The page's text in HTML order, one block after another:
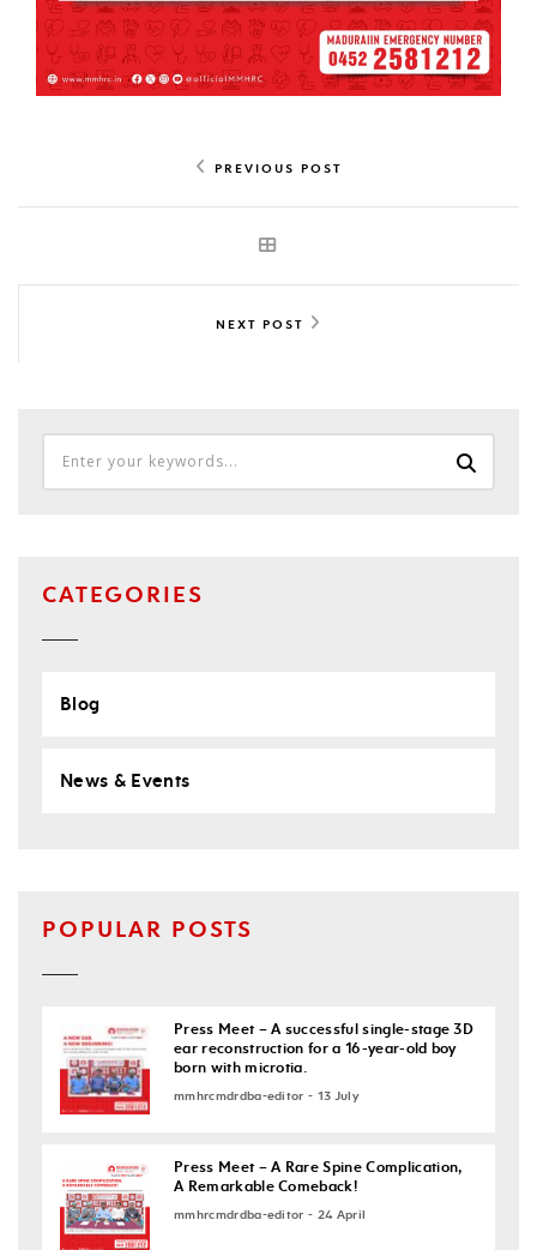
PREVIOUS POST
NEXT POST
CATEGORIES
Blog
News & Events
POPULAR POSTS
Press Meet – A successful single-stage 3D
ear reconstruction for a 16-year-old boy
born with microtia.
mmhrcmdrdba-editor - 13 July
Press Meet – A Rare Spine Complication,
A Remarkable Comeback!
mmhrcmdrdba-editor - 24 April